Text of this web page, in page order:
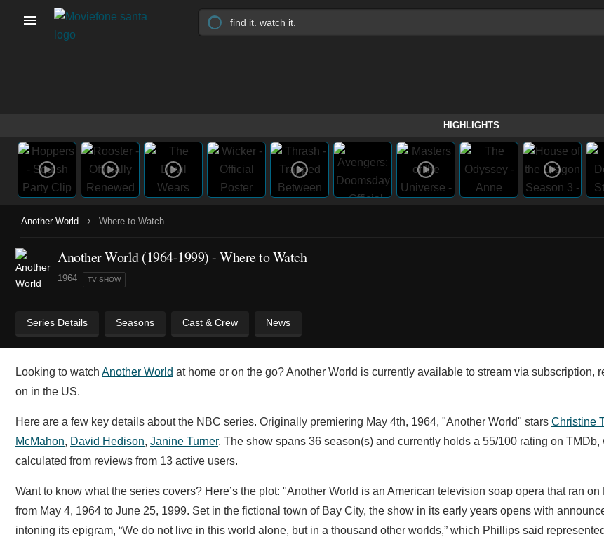
HIGHLIGHTS
Another World › Where to Watch
Another World(1964-1999)- Where to Watch
1964 TV SHOW
Series Details Seasons Cast & Crew News
Looking to watch Another World at home or on the go? Another World is currently available to stream via subscription,
on in the US.
Here are a few key details about the NBC series. Originally premiering May 4th, 1964, "Another World" stars Christine
McMahon, David Hedison, Janine Turner. The show spans 36 season(s) and currently holds a 55/100 rating on TMDb,
calculated from reviews from 13 active users.
Want to know what the series covers? Here’s the plot: "Another World is an American television soap opera that ran
from May 4, 1964 to June 25, 1999. Set in the fictional town of Bay City, the show in its early years opens with
intoning its epigram, “We do not live in this world alone, but in a thousand other worlds,” which Phillips said